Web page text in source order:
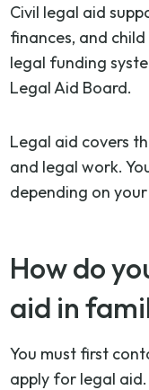
Civil legal aid
finances, and
legal funding
Legal Aid Board.
Legal aid covers
and legal work.
depending on
How do
aid in
You must first
apply for legal